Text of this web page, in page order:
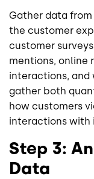
Gather data
the customer
customer
mentions, online
interactions, and
gather both
how customers
interactions with
Step 3:
Data